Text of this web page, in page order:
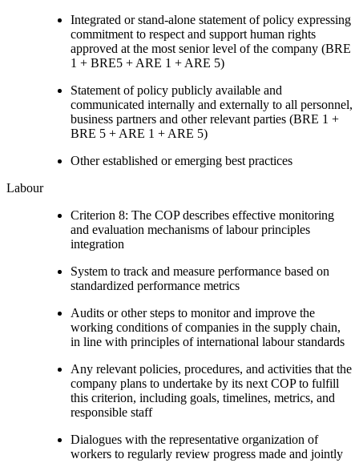
Integrated or stand-alone statement of policy expressing
commitment to respect and support human rights
approved at the most senior level of the company (BRE
1 + BRE5 + ARE 1 + ARE 5)
Statement of policy publicly available and
communicated internally and externally to all personnel,
business partners and other relevant parties (BRE 1 +
BRE 5 + ARE 1 + ARE 5)
Other established or emerging best practices
Labour
Criterion 8: The COP describes effective monitoring
and evaluation mechanisms of labour principles
integration
System to track and measure performance based on
standardized performance metrics
Audits or other steps to monitor and improve the
working conditions of companies in the supply chain,
in line with principles of international labour standards
Any relevant policies, procedures, and activities that the
company plans to undertake by its next COP to fulfill
this criterion, including goals, timelines, metrics, and
responsible staff
Dialogues with the representative organization of
workers to regularly review progress made and jointly